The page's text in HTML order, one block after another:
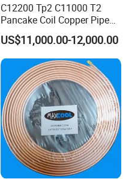
C12200 Tp2 C11000 T2
Pancake Coil Copper Pipe
Tube 1/4" 3/8" 1/2" Od Soft
Annealed ASTM B280 for
Air Conditioner, Refrigerator,
HVAC & Plumbing
US$11,000.00-12,000.00